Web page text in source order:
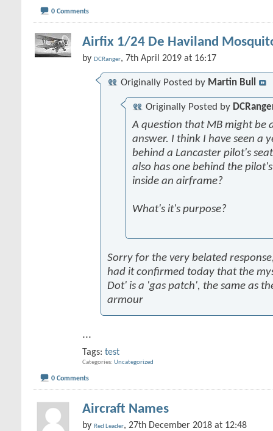
0 Comments
Airfix 1/24 De Haviland
by DCRanger, 7th April 2019 at 16:17
Originally Posted by Martin Bull
Originally Posted by
A question that MB might be
answer. I think I have seen a
behind a Lancaster pilot's
also has one behind the
inside an airframe?
What's it's purpose?
Sorry for the very belated
had it confirmed today that the
Dot' is a 'gas patch', the same as
armour
...
Tags: test
Categories Uncategorized
0 Comments
Aircraft Names
by Red Leader, 27th December 2018 at 12:48